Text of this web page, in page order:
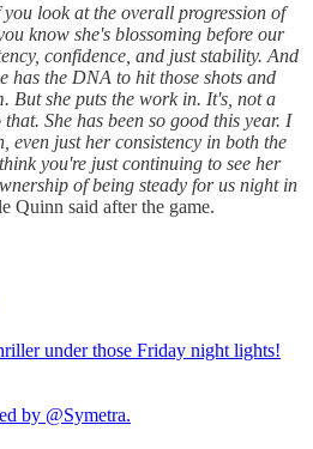
look at the overall progression of
know she's blossoming before our
confidence, and just stability. And
has the DNA to hit those shots and
But she puts the work in. It's, not a
She has been so good this year. I
even just her consistency in both the
you're just continuing to see her
of being steady for us night in
Quinn said after the game.
under those Friday night lights!
by @Symetra